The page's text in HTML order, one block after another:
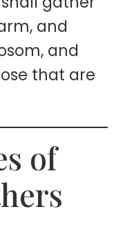
and
and
that are
of